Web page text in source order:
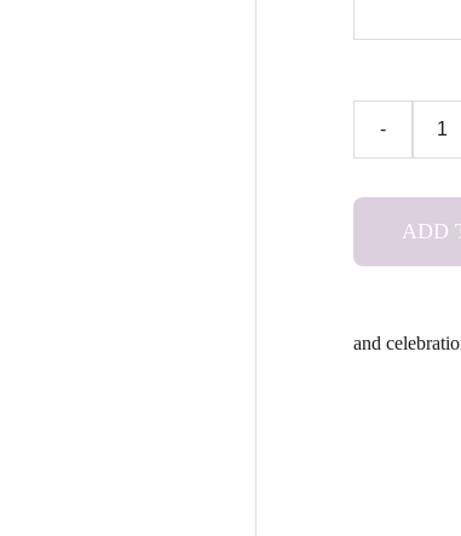
-
ADD
and